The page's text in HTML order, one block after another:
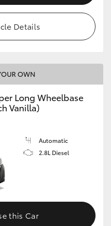
Details
OWN
Long Wheelbase
Vanilla)
Automatic
2.8L Diesel
this Car